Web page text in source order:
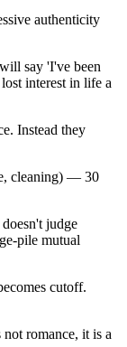
authenticity
say 'I've been
interest in life a
Instead they
cleaning) — 30
judge
pile mutual
cutoff.
romance, it is a